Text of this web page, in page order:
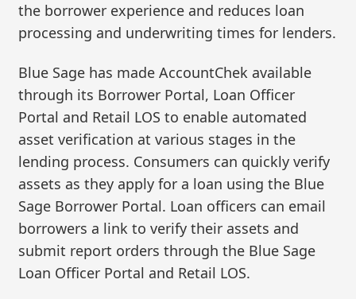
the borrower experience and reduces loan
processing and underwriting times for lenders.
Blue Sage has made AccountChek available
through its Borrower Portal, Loan Officer
Portal and Retail LOS to enable automated
asset verification at various stages in the
lending process. Consumers can quickly verify
assets as they apply for a loan using the Blue
Sage Borrower Portal. Loan officers can email
borrowers a link to verify their assets and
submit report orders through the Blue Sage
Loan Officer Portal and Retail LOS.